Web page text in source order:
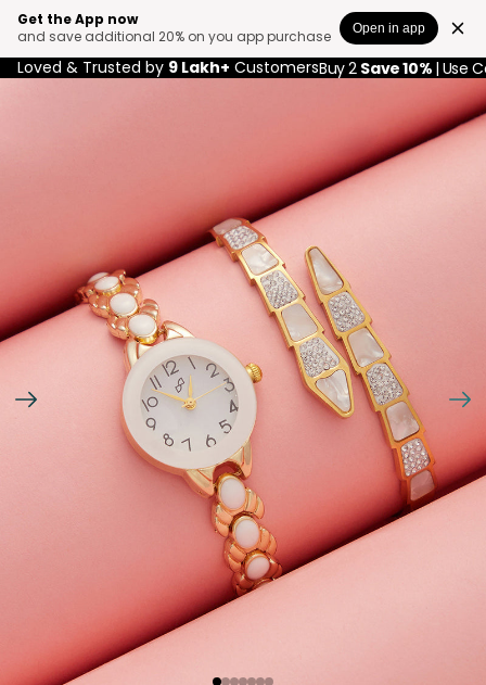
Get the App now
and save additional 20% on you app purchase
Open in app
Loved & Trusted by 9 Lakh+ CustomersBuy 2 Save 10% | Use